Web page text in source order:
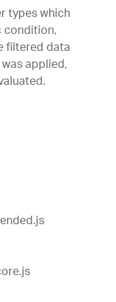
types which
condition,
filtered data
applied,